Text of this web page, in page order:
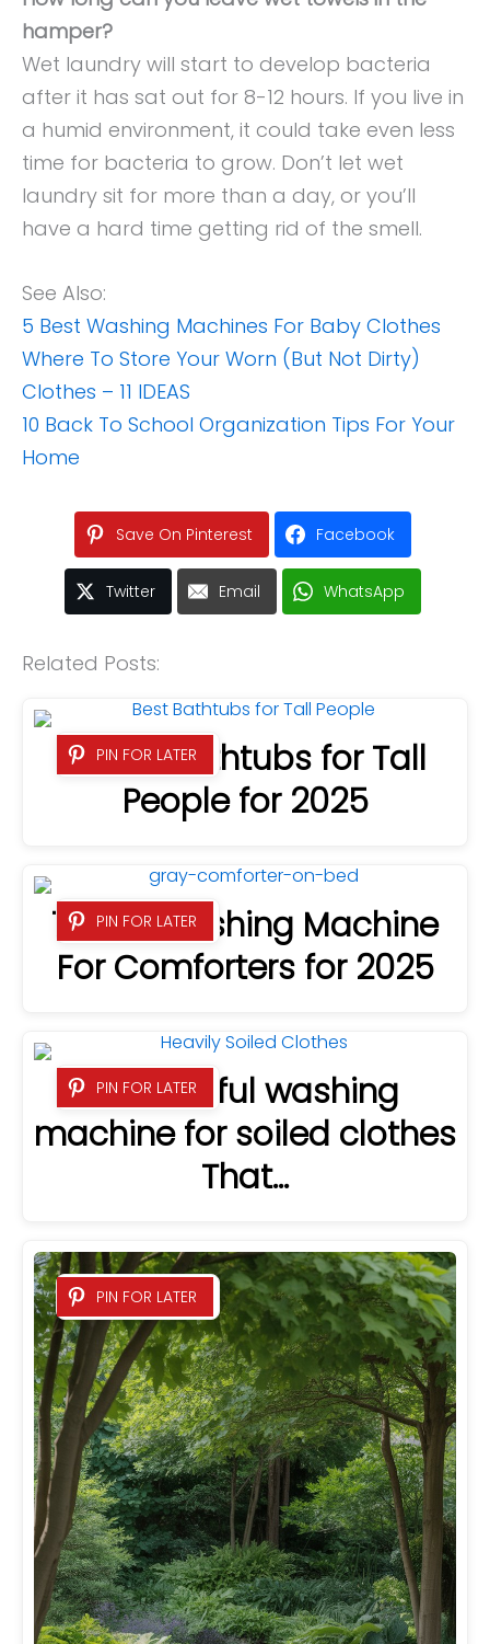
hamper?
Wet laundry will start to develop bacteria
after it has sat out for 8-12 hours. If you live in
a humid environment, it could take even less
time for bacteria to grow. Don’t let wet
laundry sit for more than a day, or you’ll
have a hard time getting rid of the smell.
See Also:
5 Best Washing Machines For Baby Clothes
Where To Store Your Worn (But Not Dirty)
Clothes – 11 IDEAS
10 Back To School Organization Tips For Your
Home
Save On Pinterest Facebook
Twitter Email WhatsApp
Related Posts:
PIN FOR LATER
7 Best Bathtubs for Tall
People for 2025
PIN FOR LATER
7 Best Washing Machine
For Comforters for 2025
PIN FOR LATER
5 Powerful washing
machine for soiled clothes
That…
PIN FOR LATER